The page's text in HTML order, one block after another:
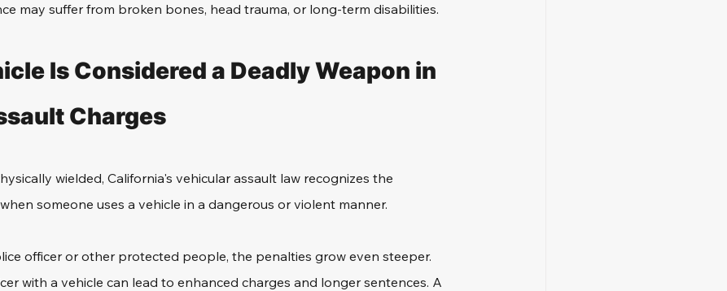
may suffer from broken bones, head trauma, or long-term disabilities.
Is Considered a Deadly Weapon in
Charges
wielded, California's vehicular assault law recognizes the
someone uses a vehicle in a dangerous or violent manner.
officer or other protected people, the penalties grow even steeper.
with a vehicle can lead to enhanced charges and longer sentences. A